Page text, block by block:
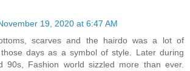
19, 2020 at 6:47 AM
scarves and the hairdo was a lot of
days as a symbol of style. Later during
90s, Fashion world sizzled more than ever.